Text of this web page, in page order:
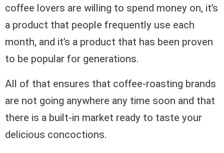
coffee lovers are willing to spend money on, it’s
a product that people frequently use each
month, and it’s a product that has been proven
to be popular for generations.
All of that ensures that coffee-roasting brands
are not going anywhere any time soon and that
there is a built-in market ready to taste your
delicious concoctions.